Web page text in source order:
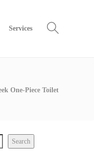
Services
One-Piece Toilet
Search